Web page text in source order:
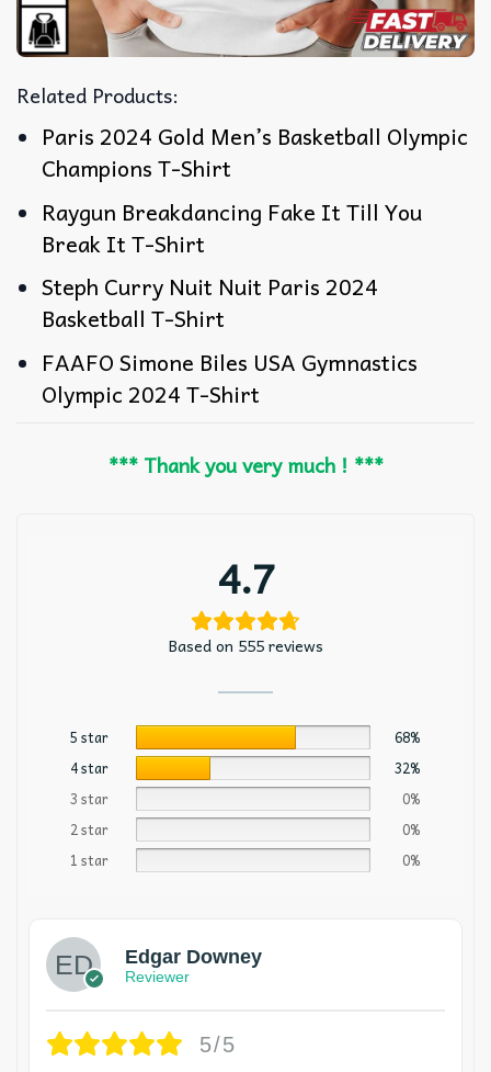
Related Products:
Paris 2024 Gold Men’s Basketball Olympic
Champions T-Shirt
Raygun Breakdancing Fake It Till You
Break It T-Shirt
Steph Curry Nuit Nuit Paris 2024
Basketball T-Shirt
FAAFO Simone Biles USA Gymnastics
Olympic 2024 T-Shirt
*** Thank you very much ! ***
4.7
Based on 555 reviews
5 star
68%
4 star
32%
3 star
0%
2 star
0%
1 star
0%
Edgar Downey
Reviewer
5/5